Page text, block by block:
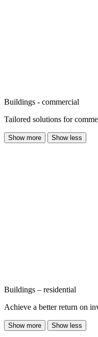
Buildings - commercial
Tailored solutions for
Show more Show less
Buildings – residential
Achieve a better return on
Show more Show less